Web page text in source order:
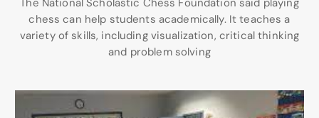
chess can help students academically. It teaches a
variety of skills, including visualization, critical thinking
and problem solving